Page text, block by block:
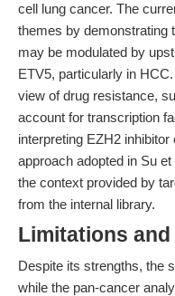
cell lung cancer. The
themes by demonstrating
may be modulated by
ETV5, particularly in
view of drug resistance,
account for transcription
interpreting EZH2
approach adopted in Su
the context provided by
from the internal library.
Limitations
Despite its strengths, the
while the pan-cancer